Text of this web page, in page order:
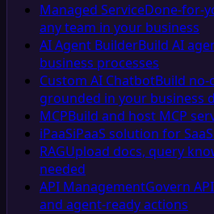
Managed ServiceDone-for-
any team in your business
AI Agent BuilderBuild AI
business processes
Custom AI ChatbotBuild
grounded in your business
MCPBuild and host MCP
iPaaSiPaaS solution for
RAGUpload docs, query
needed
API ManagementGovern
and agent-ready actions